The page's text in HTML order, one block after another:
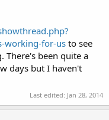
working-for-us to see
There's been quite a
days but I haven't
Last edited: Jan 28, 2014